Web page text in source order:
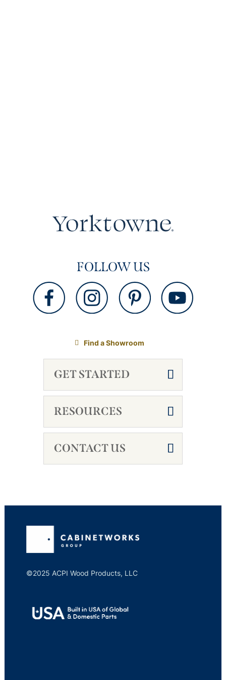
FOLLOW US
Find a Showroom
GET STARTED
RESOURCES
CONTACT US
©2025 ACPI Wood Products, LLC